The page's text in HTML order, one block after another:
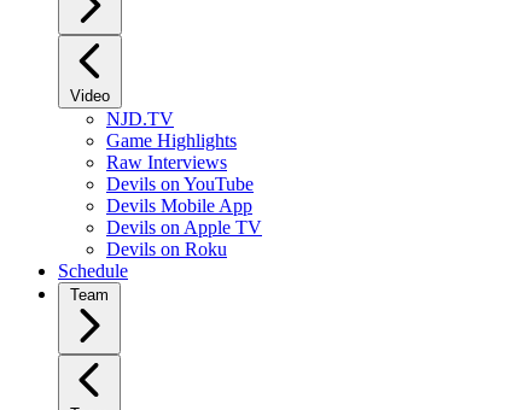
Video
NJD.TV
Game Highlights
Raw Interviews
Devils on YouTube
Devils Mobile App
Devils on Apple TV
Devils on Roku
Schedule
Team